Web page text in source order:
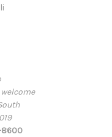
8600